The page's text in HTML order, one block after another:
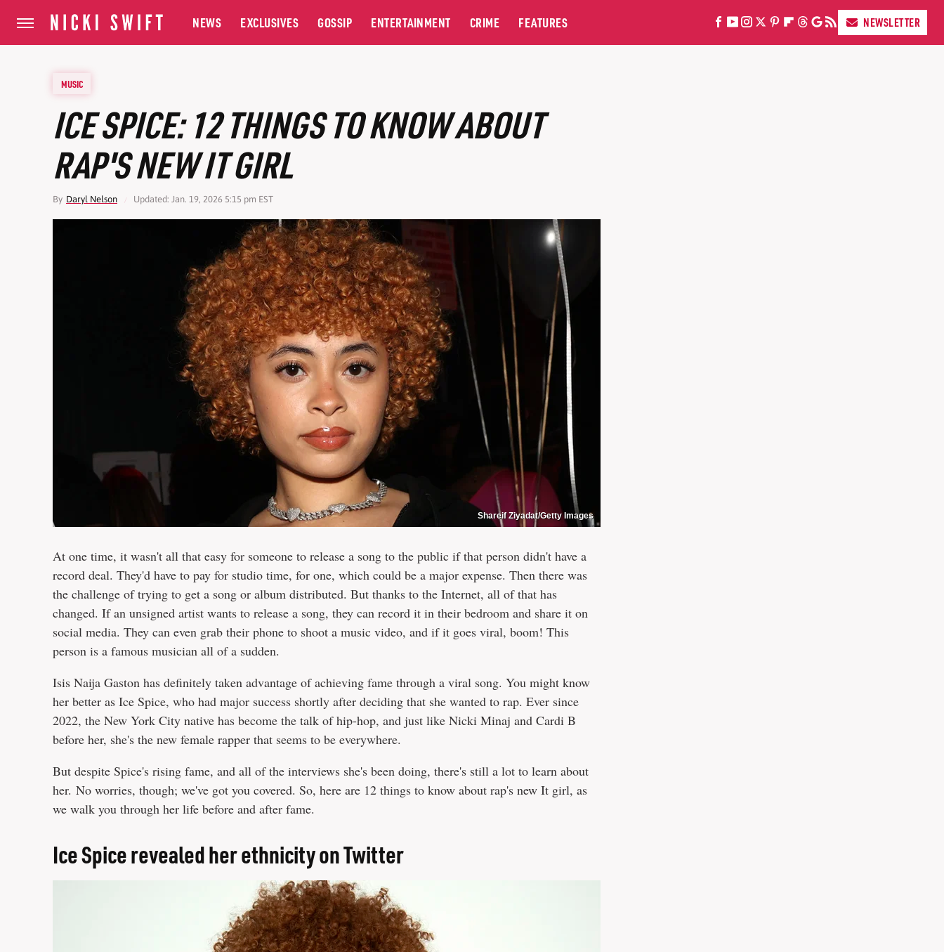
NEWS EXCLUSIVES GOSSIP ENTERTAINMENT CRIME FEATURES NEWSLETTER
MUSIC
ICE SPICE: 12 THINGS TO KNOW ABOUT
RAP'S NEW IT GIRL
By Daryl Nelson Updated: Jan. 19, 2026 5:15 pm EST
Shareif Ziyadat/Getty Images
At one time, it wasn't all that easy for someone to release a song to the public if that person didn't have a
record deal. They'd have to pay for studio time, for one, which could be a major expense. Then there was
the challenge of trying to get a song or album distributed. But thanks to the Internet, all of that has
changed. If an unsigned artist wants to release a song, they can record it in their bedroom and share it on
social media. They can even grab their phone to shoot a music video, and if it goes viral, boom! This
person is a famous musician all of a sudden.
Isis Naija Gaston has definitely taken advantage of achieving fame through a viral song. You might know
her better as Ice Spice, who had major success shortly after deciding that she wanted to rap. Ever since
2022, the New York City native has become the talk of hip-hop, and just like Nicki Minaj and Cardi B
before her, she's the new female rapper that seems to be everywhere.
But despite Spice's rising fame, and all of the interviews she's been doing, there's still a lot to learn about
her. No worries, though; we've got you covered. So, here are 12 things to know about rap's new It girl, as
we walk you through her life before and after fame.
Ice Spice revealed her ethnicity on Twitter